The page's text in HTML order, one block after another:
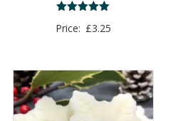
5.00
Price: £3.25